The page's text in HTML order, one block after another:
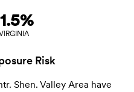
Risk
Shen. Valley Area have